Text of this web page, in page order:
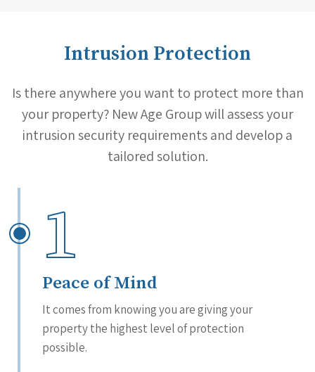
Intrusion Protection
Is there anywhere you want to protect more than
your property? New Age Group will assess your
intrusion security requirements and develop a
tailored solution.
1
Peace of Mind
It comes from knowing you are giving your
property the highest level of protection
possible.